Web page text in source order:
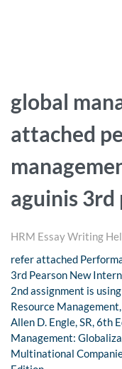
global
attached
aguinis 3rd
HRM Essay Writing
refer attached
3rd Pearson New
2nd assignment is
Resource
Allen D. Engle, SR, 6th
Management:
Multinational